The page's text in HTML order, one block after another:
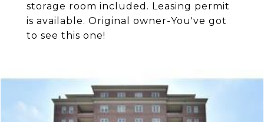
storage room included. Leasing permit
is available. Original owner-You've got
to see this one!